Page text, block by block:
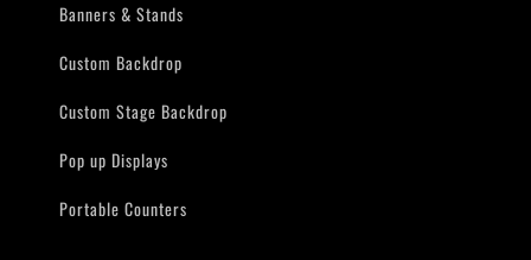
Banners & Stands
Custom Backdrop
Custom Stage Backdrop
Pop up Displays
Portable Counters